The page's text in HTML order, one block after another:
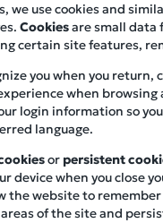
we use cookies and
Cookiesare small data
certain site features,
you when you
when
login information so
language.
or persistent
device when you close
the website to remember
of the site and